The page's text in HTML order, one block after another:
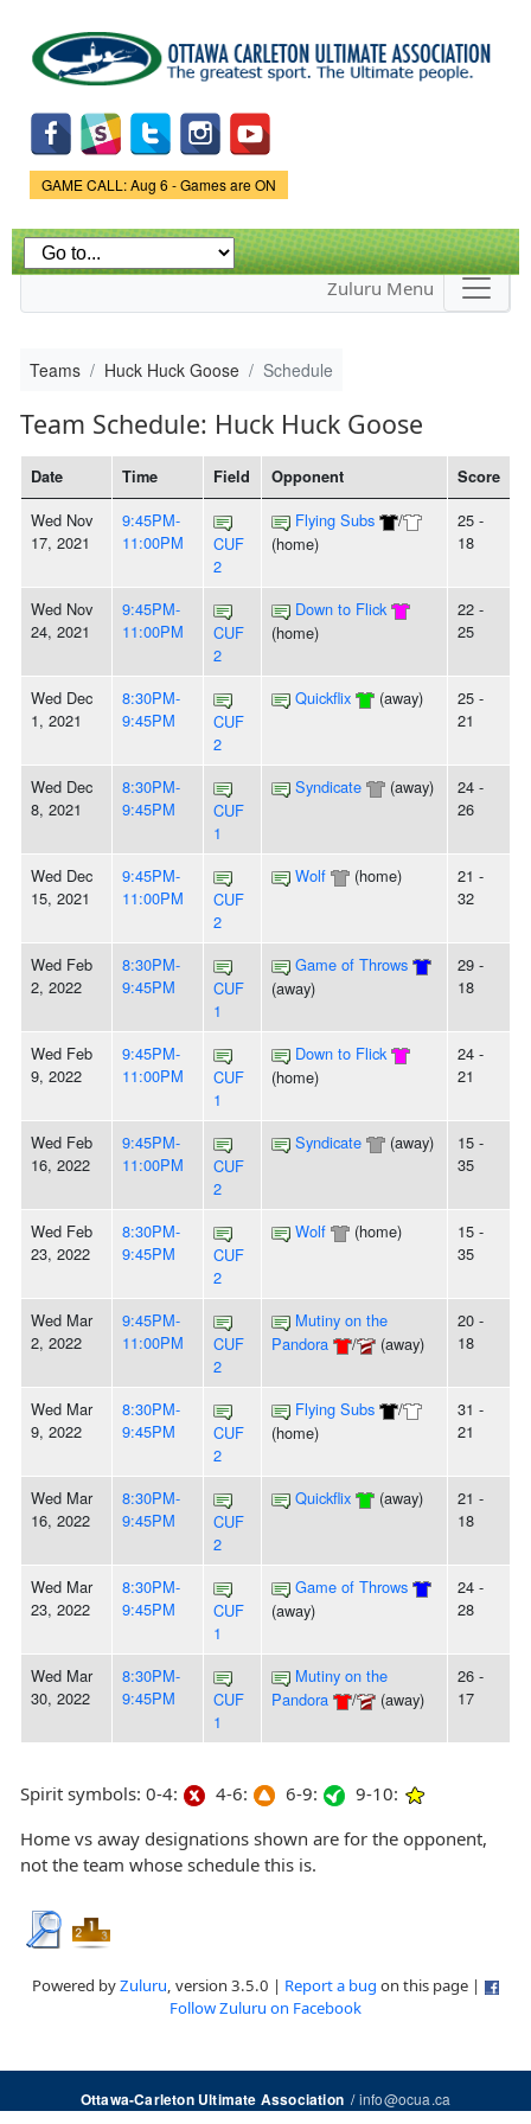
main
content
Game Status.
GAME CALL: Aug 6 - Games are ON
Zuluru Menu
Teams Huck Huck Goose Schedule
Team Schedule: Huck Huck Goose
Date Time Field Opponent Score
Wed Nov
17, 2021
9:45PM-
11:00PM
CUF
2
Flying Subs
/
(home)
25 -
18
Wed Nov
24, 2021
9:45PM-
11:00PM
CUF
2
Down to Flick
(home)
22 -
25
Wed Dec
1, 2021
8:30PM-
9:45PM
CUF
2
Quickflix (away)
25 -
21
Wed Dec
8, 2021
8:30PM-
9:45PM
CUF
1
Syndicate (away)
24 -
26
Wed Dec
15, 2021
9:45PM-
11:00PM
CUF
2
Wolf (home)
21 -
32
Wed Feb
2, 2022
8:30PM-
9:45PM
CUF
1
Game of Throws
(away)
29 -
18
Wed Feb
9, 2022
9:45PM-
11:00PM
CUF
1
Down to Flick
(home)
24 -
21
Wed Feb
16, 2022
9:45PM-
11:00PM
CUF
2
Syndicate (away)
15 -
35
Wed Feb
23, 2022
8:30PM-
9:45PM
CUF
2
Wolf (home)
15 -
35
Wed Mar
2, 2022
9:45PM-
11:00PM
CUF
2
Mutiny on the
Pandora
/ (away)
20 -
18
Wed Mar
9, 2022
8:30PM-
9:45PM
CUF
2
Flying Subs
/
(home)
31 -
21
Wed Mar
16, 2022
8:30PM-
9:45PM
CUF
2
Quickflix (away)
21 -
18
Wed Mar
23, 2022
8:30PM-
9:45PM
CUF
1
Game of Throws
(away)
24 -
28
Wed Mar
30, 2022
8:30PM-
9:45PM
CUF
1
Mutiny on the
Pandora
/ (away)
26 -
17
Spirit symbols: 0-4: 4-6: 6-9:
9-10:
Home vs away designations shown are for the opponent,
not the team whose schedule this is.
Powered byZuluru, version 3.5.0 | Report a bug on this page |
Follow Zuluru on Facebook
Ottawa-Carleton Ultimate Association/info@ocua.ca